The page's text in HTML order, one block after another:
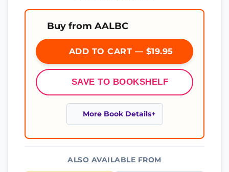
Buy from AALBC
ADD TO CART — $19.95
SAVE TO BOOKSHELF
More Book Details
ALSO AVAILABLE FROM